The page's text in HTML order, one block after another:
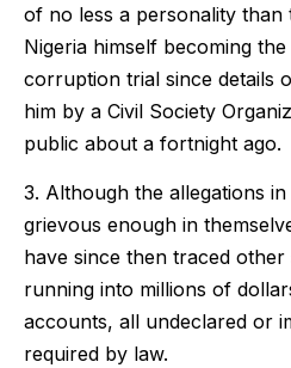
of no less a personality than
Nigeria himself becoming
corruption trial since details
him by a Civil Society
public about a fortnight ago.
3. Although the allegations
grievous enough in
have since then traced
running into millions of
accounts, all undeclared or
required by law.